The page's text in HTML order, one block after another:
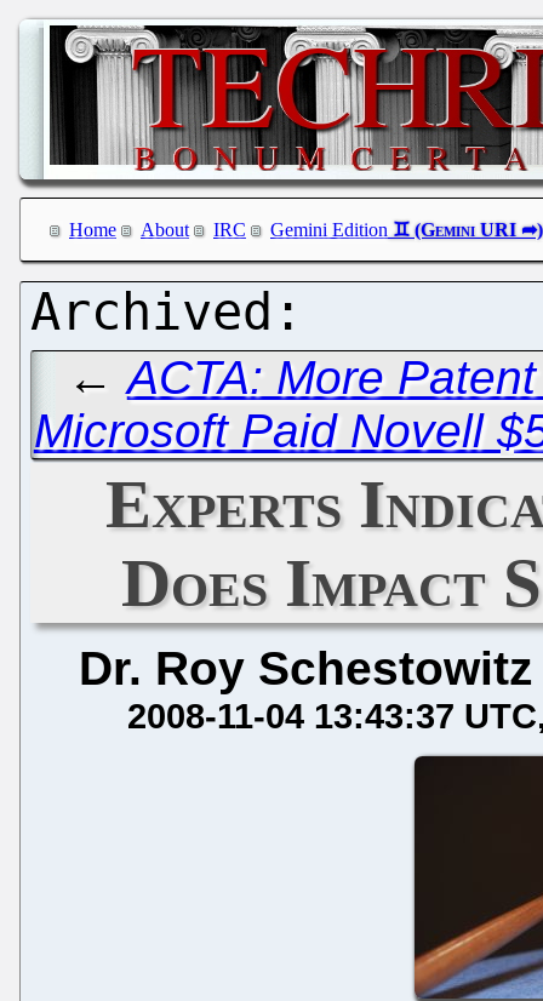
Home About IRC Gemini Edition
←ACTA: More
Microsoft Paid Novell
Experts
Does Impact
Dr. Roy Schestowitz
2008-11-04 13:43:37 UTC